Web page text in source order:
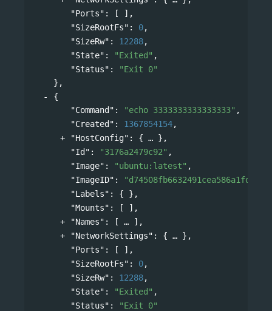
"Ports" : [ ],
"SizeRootFs" : 0,
"SizeRw" : 12288,
"State" : "Exited" ,
"Status" :
"Exit 0"
},
{
"Command" : "echo 3333333333333333" ,
"Created" : 1367854154,
"HostConfig" : {
},
"Id" : "3176a2479c92" ,
"Image" : "ubuntu:latest" ,
"ImageID" :
"Labels" : { },
"Mounts" : [ ],
"Names" : [
],
"NetworkSettings" : {
},
"Ports" : [ ],
"SizeRootFs" : 0,
"SizeRw" : 12288,
"State" : "Exited" ,
"Status" :
"Exit 0"